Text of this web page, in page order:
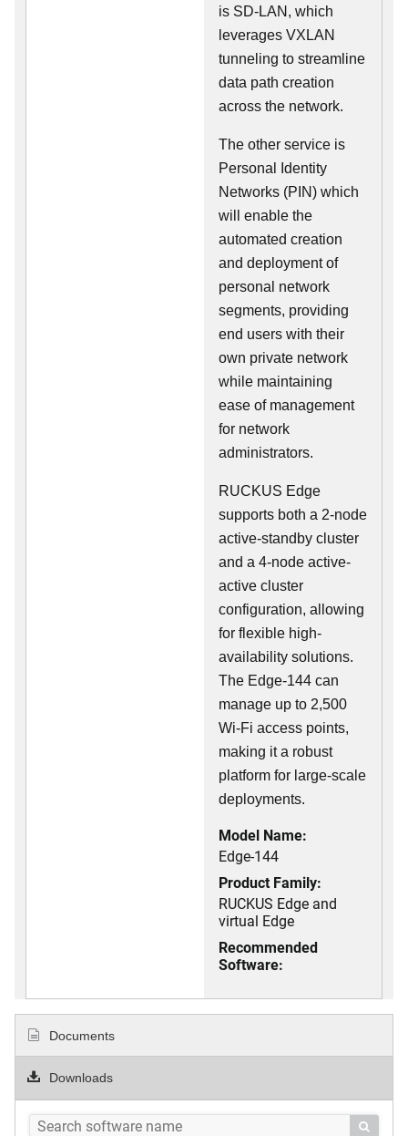
is SD-LAN, which
leverages VXLAN
tunneling to streamline
data path creation
across the network.
The other service is
Personal Identity
Networks (PIN) which
will enable the
automated creation
and deployment of
personal network
segments, providing
end users with their
own private network
while maintaining
ease of management
for network
administrators.
RUCKUS Edge
supports both a 2-node
active-standby cluster
and a 4-node active-
active cluster
configuration, allowing
for flexible high-
availability solutions.
The Edge-144 can
manage up to 2,500
Wi-Fi access points,
making it a robust
platform for large-scale
deployments.
Model Name:
Edge-144
Product Family:
RUCKUS Edge and
virtual Edge
Recommended
Software:
Documents
Downloads
